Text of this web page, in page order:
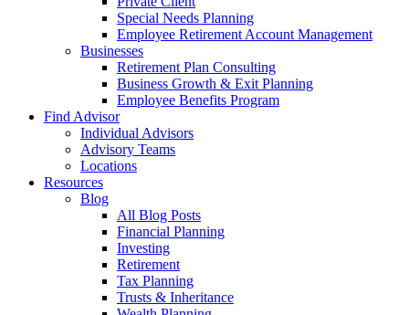
Special Needs Planning
Employee Retirement Account Management
Businesses
Retirement Plan Consulting
Business Growth & Exit Planning
Employee Benefits Program
Find Advisor
Individual Advisors
Advisory Teams
Locations
Resources
Blog
All Blog Posts
Financial Planning
Investing
Retirement
Tax Planning
Trusts & Inheritance